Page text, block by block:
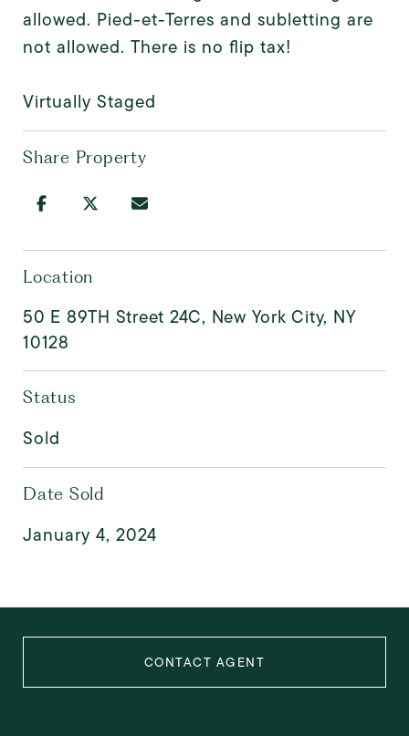
allowed. Pied-et-Terres and subletting are
not allowed. There is no flip tax!
Virtually Staged
Share Property
Location
50 E 89TH Street 24C, New York City, NY
10128
Status
Sold
Date Sold
January 4, 2024
CONTACT AGENT